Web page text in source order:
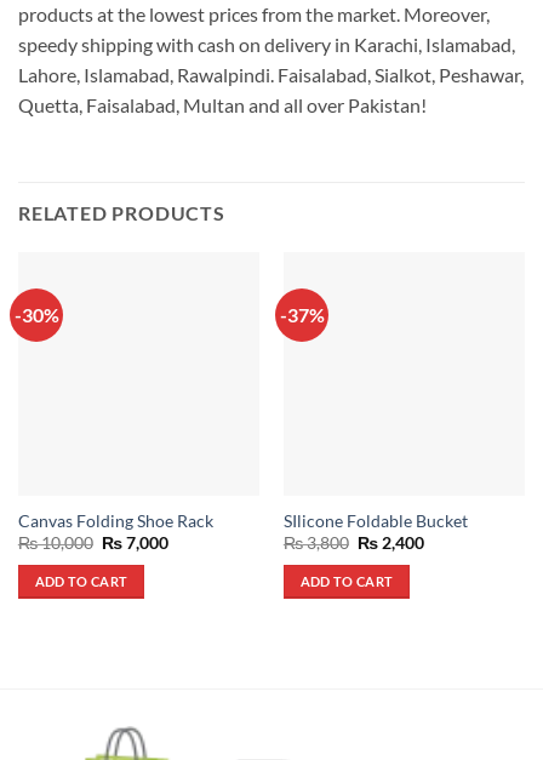
products at the lowest prices from the market. Moreover,
speedy shipping with cash on delivery in Karachi, Islamabad,
Lahore, Islamabad, Rawalpindi. Faisalabad, Sialkot, Peshawar,
Quetta, Faisalabad, Multan and all over Pakistan!
RELATED PRODUCTS
-30%
Canvas Folding Shoe Rack
₨10,000 Original
price
was:
₨ 10,000.
₨7,000Current
ADD TO CART
-37%
SIlicone Foldable Bucket
₨3,800 Original
price
was:
₨ 3,800.
₨2,400Current
ADD TO CART